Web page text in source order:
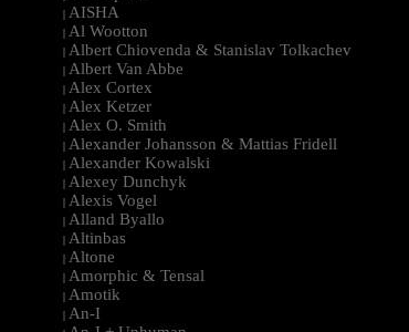
| AISHA
| Al Wootton
| Albert Chiovenda & Stanislav Tolkachev
| Albert Van Abbe
| Alex Cortex
| Alex Ketzer
| Alex O. Smith
| Alexander Johansson & Mattias Fridell
| Alexander Kowalski
| Alexey Dunchyk
| Alexis Vogel
| Alland Byallo
| Altinbas
| Altone
| Amorphic & Tensal
| Amotik
| An-I